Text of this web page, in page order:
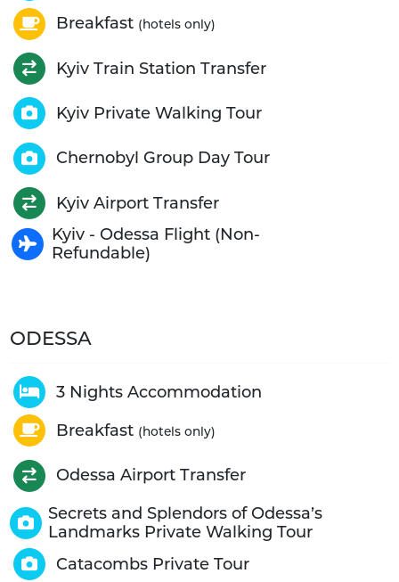
Breakfast (hotels only)
Kyiv Train Station Transfer
Kyiv Private Walking Tour
Chernobyl Group Day Tour
Kyiv Airport Transfer
Kyiv - Odessa Flight (Non-
Refundable)
ODESSA
3 Nights Accommodation
Breakfast (hotels only)
Odessa Airport Transfer
Secrets and Splendors of Odessa’s
Landmarks Private Walking Tour
Catacombs Private Tour